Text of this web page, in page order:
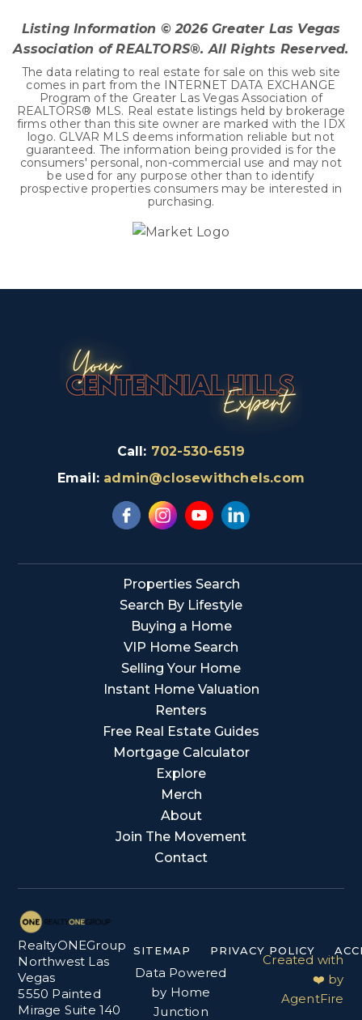
Listing Information ©2026Greater Las Vegas
Association of REALTORS®. All Rights Reserved.
The data relating to real estate for sale on this web site
comes in part from the INTERNET DATA EXCHANGE
Program of the Greater Las Vegas Association of
REALTORS® MLS. Real estate listings held by brokerage
firms other than this site owner are marked with the IDX
logo. GLVAR MLS deems information reliable but not
guaranteed. The information being provided is for the
consumers' personal, non-commercial use and may not
be used for any purpose other than to identify
prospective properties consumers may be interested in
purchasing.
Call: 702-530-6519
Email: admin@closewithchels.com
Properties Search
Search By Lifestyle
Buying a Home
VIP Home Search
Selling Your Home
Instant Home Valuation
Renters
Free Real Estate Guides
Mortgage Calculator
Explore
Merch
About
Join The Movement
Contact
RealtyONEGroup
Northwest Las
Vegas
5550 Painted
Mirage Suite 140
SITEMAP PRIVACY POLICY
Data Powered
by Home
Junction
Created with
❤️ by
AgentFire